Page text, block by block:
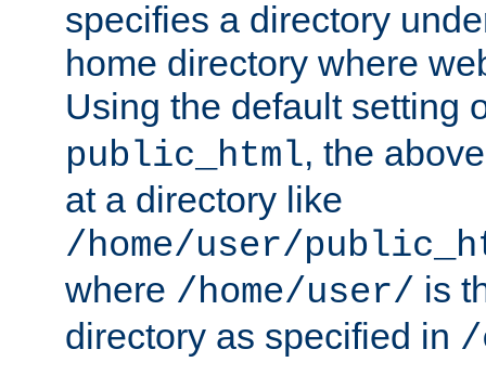
specifies a directory
home directory where
Using the default setting
public_html, the
at a directory like
/home/user/
where /home/user/ is
directory as specified in /